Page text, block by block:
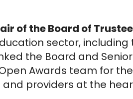
of the Board of
sector,
the Board and
Awards team for
providers at the